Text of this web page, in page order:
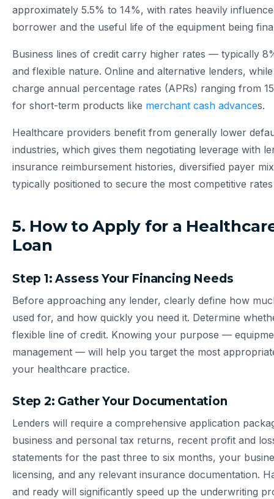
approximately 5.5% to 14%, with rates heavily
borrower and the useful life of the equipment being
Business lines of credit carry higher rates — typically
and flexible nature. Online and alternative lenders,
charge annual percentage rates (APRs) ranging from
for short-term products like merchant cash advances.
Healthcare providers benefit from generally lower
industries, which gives them negotiating leverage with
insurance reimbursement histories, diversified payer
typically positioned to secure the most competitive
5. How to Apply for a
Loan
Step 1: Assess Your Financing Needs
Before approaching any lender, clearly define how
used for, and how quickly you need it. Determine
flexible line of credit. Knowing your purpose —
management — will help you target the most
your healthcare practice.
Step 2: Gather Your Documentation
Lenders will require a comprehensive application
business and personal tax returns, recent profit and
statements for the past three to six months, your
licensing, and any relevant insurance documentation.
and ready will significantly speed up the underwriting